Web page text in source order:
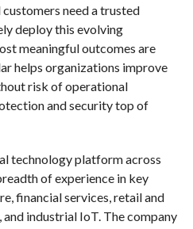
need a trusted
deploy this evolving
meaningful outcomes are
helps organizations improve
risk of operational
and security top of
technology platform across
of experience in key
financial services, retail and
industrial IoT. The company